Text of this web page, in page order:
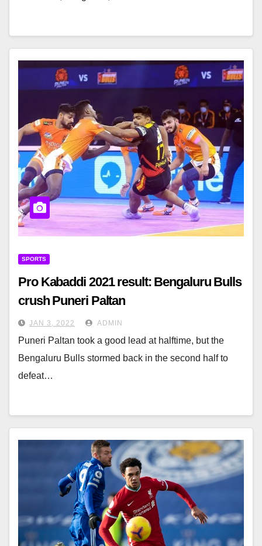
SPORTS
Pro Kabaddi 2021 result: Bengaluru Bulls
crush Puneri Paltan
JAN 3, 2022 ADMIN
Puneri Paltan took a good lead at halftime, but the
Bengaluru Bulls stormed back in the second half to
defeat…